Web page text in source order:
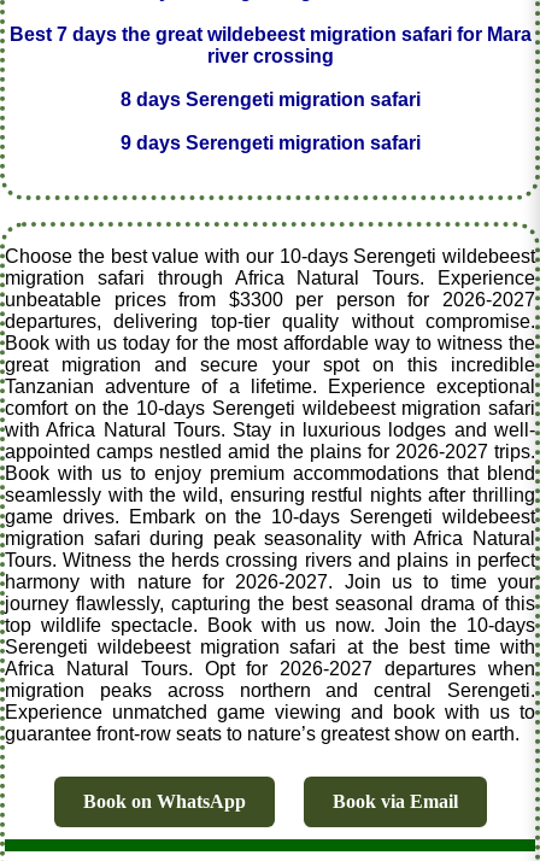
Best 7 days the great wildebeest migration safari for Mara
river crossing
8 days Serengeti migration safari
9 days Serengeti migration safari
Choose the best value with our 10-days Serengeti wildebeest
migration safari through Africa Natural Tours. Experience
unbeatable prices from $3300 per person for 2026-2027
departures, delivering top-tier quality without compromise.
Book with us today for the most affordable way to witness the
great migration and secure your spot on this incredible
Tanzanian adventure of a lifetime. Experience exceptional
comfort on the 10-days Serengeti wildebeest migration safari
with Africa Natural Tours. Stay in luxurious lodges and well-
appointed camps nestled amid the plains for 2026-2027 trips.
Book with us to enjoy premium accommodations that blend
seamlessly with the wild, ensuring restful nights after thrilling
game drives. Embark on the 10-days Serengeti wildebeest
migration safari during peak seasonality with Africa Natural
Tours. Witness the herds crossing rivers and plains in perfect
harmony with nature for 2026-2027. Join us to time your
journey flawlessly, capturing the best seasonal drama of this
top wildlife spectacle. Book with us now. Join the 10-days
Serengeti wildebeest migration safari at the best time with
Africa Natural Tours. Opt for 2026-2027 departures when
migration peaks across northern and central Serengeti.
Experience unmatched game viewing and book with us to
guarantee front-row seats to nature’s greatest show on earth.
Book on WhatsApp Book via Email